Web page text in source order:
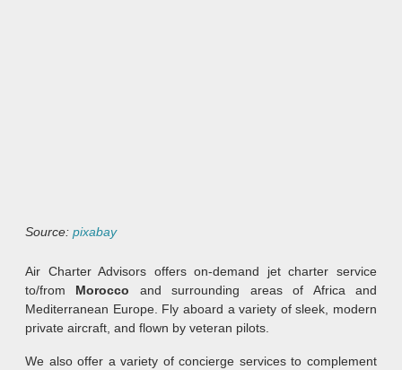
Source: pixabay
Air Charter Advisors offers on-demand jet charter service
to/from Morocco and surrounding areas of Africa and
Mediterranean Europe. Fly aboard a variety of sleek, modern
private aircraft, and flown by veteran pilots.
We also offer a variety of concierge services to complement